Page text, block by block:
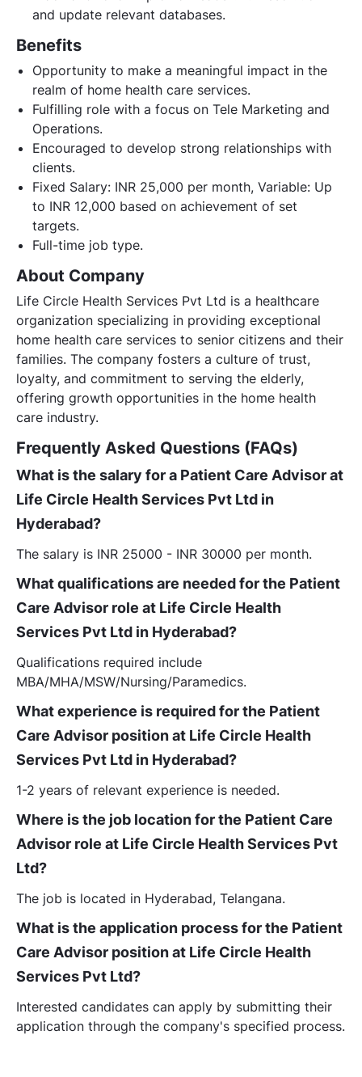
and update relevant databases.
Benefits
Opportunity to make a meaningful impact in the
realm of home health care services.
Fulfilling role with a focus on Tele Marketing and
Operations.
Encouraged to develop strong relationships with
clients.
Fixed Salary: INR 25,000 per month, Variable: Up
to INR 12,000 based on achievement of set
targets.
Full-time job type.
About Company
Life Circle Health Services Pvt Ltd is a healthcare
organization specializing in providing exceptional
home health care services to senior citizens and their
families. The company fosters a culture of trust,
loyalty, and commitment to serving the elderly,
offering growth opportunities in the home health
care industry.
Frequently Asked Questions (FAQs)
What is the salary for a Patient Care Advisor at
Life Circle Health Services Pvt Ltd in
Hyderabad?
The salary is INR 25000 - INR 30000 per month.
What qualifications are needed for the Patient
Care Advisor role at Life Circle Health
Services Pvt Ltd in Hyderabad?
Qualifications required include
MBA/MHA/MSW/Nursing/Paramedics.
What experience is required for the Patient
Care Advisor position at Life Circle Health
Services Pvt Ltd in Hyderabad?
1-2 years of relevant experience is needed.
Where is the job location for the Patient Care
Advisor role at Life Circle Health Services Pvt
Ltd?
The job is located in Hyderabad, Telangana.
What is the application process for the Patient
Care Advisor position at Life Circle Health
Services Pvt Ltd?
Interested candidates can apply by submitting their
application through the company's specified process.